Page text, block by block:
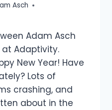
Asch
Adam Asch
Adaptivity.
New Year! Have
Lots of
crashing, and
about in the